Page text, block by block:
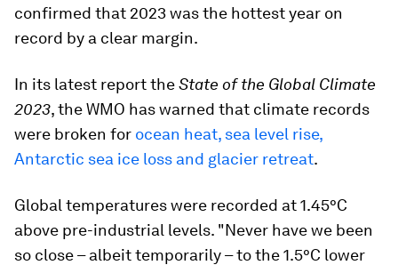
confirmed that 2023 was the hottest year on
record by a clear margin.
In its latest report theState of the Global Climate
2023, the WMO has warned that climate records
were broken for ocean heat, sea level rise,
Antarctic sea ice loss and glacier retreat.
Global temperatures were recorded at 1.45°C
above pre-industrial levels. "Never have we been
so close – albeit temporarily – to the 1.5°C lower